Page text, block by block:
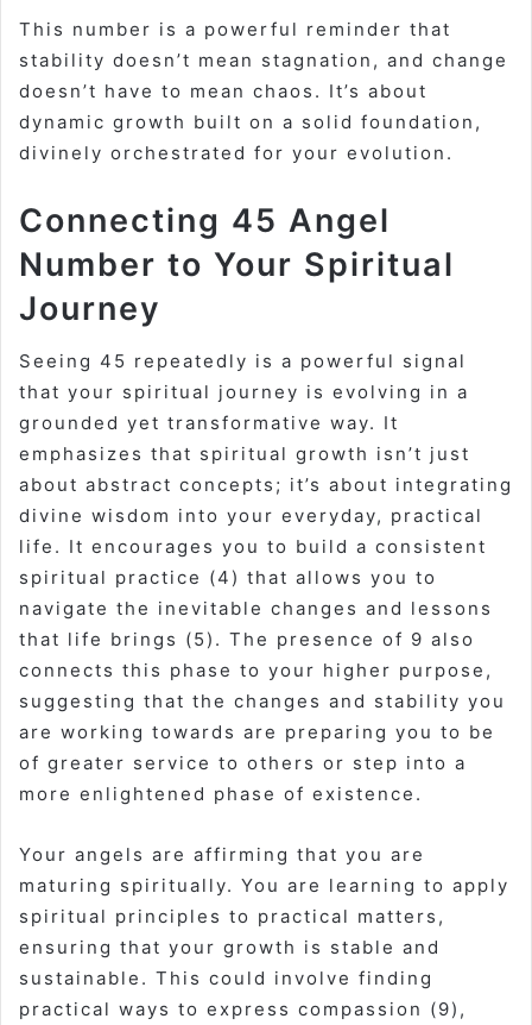
This number is a powerful reminder that
stability doesn’t mean stagnation, and change
doesn’t have to mean chaos. It’s about
dynamic growth built on a solid foundation,
divinely orchestrated for your evolution.
Connecting 45 Angel
Number to Your Spiritual
Journey
Seeing 45 repeatedly is a powerful signal
that your spiritual journey is evolving in a
grounded yet transformative way. It
emphasizes that spiritual growth isn’t just
about abstract concepts; it’s about integrating
divine wisdom into your everyday, practical
life. It encourages you to build a consistent
spiritual practice (4) that allows you to
navigate the inevitable changes and lessons
that life brings (5). The presence of 9 also
connects this phase to your higher purpose,
suggesting that the changes and stability you
are working towards are preparing you to be
of greater service to others or step into a
more enlightened phase of existence.
Your angels are affirming that you are
maturing spiritually. You are learning to apply
spiritual principles to practical matters,
ensuring that your growth is stable and
sustainable. This could involve finding
practical ways to express compassion (9),